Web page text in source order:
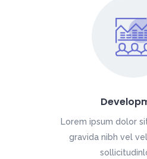
Lorem ipsum dolor
gravida nibh vel